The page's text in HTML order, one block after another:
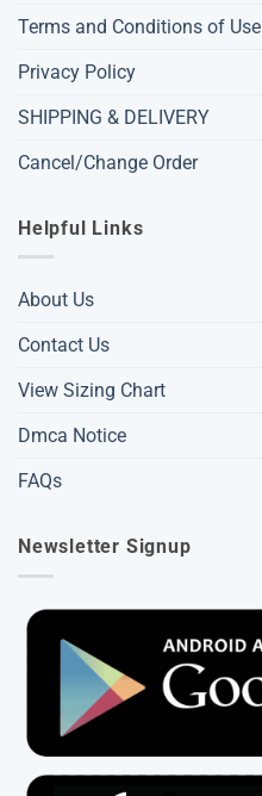
Terms and Conditions of Use
Privacy Policy
SHIPPING & DELIVERY
Cancel/Change Order
Helpful Links
About Us
Contact Us
View Sizing Chart
Dmca Notice
FAQs
Newsletter Signup